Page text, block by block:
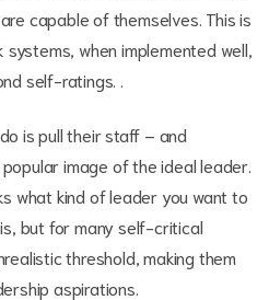
capable of themselves. This is
when implemented well,
self-ratings. .
is pull their staff – and
image of the ideal leader.
what kind of leader you want to
but for many self-critical
threshold, making them
aspirations.